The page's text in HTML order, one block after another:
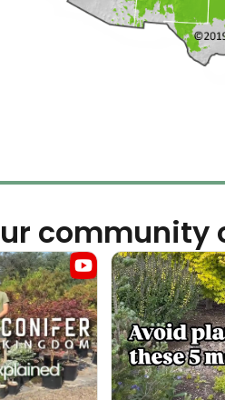
community